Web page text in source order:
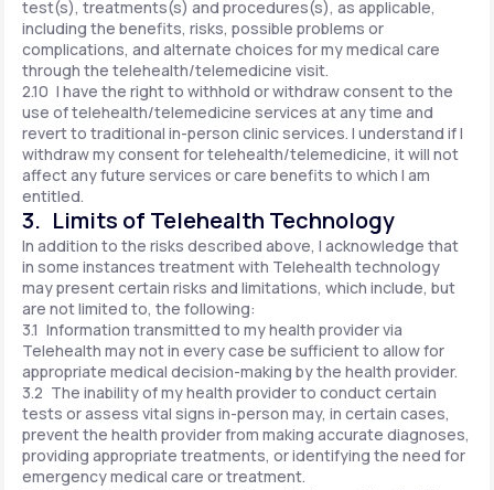
test(s), treatments(s) and procedures(s), as applicable,
including the benefits, risks, possible problems or
complications, and alternate choices for my medical care
through the telehealth/telemedicine visit.
2.10 I have the right to withhold or withdraw consent to the
use of telehealth/telemedicine services at any time and
revert to traditional in-person clinic services. I understand if I
withdraw my consent for telehealth/telemedicine, it will not
affect any future services or care benefits to which I am
entitled.
3. Limits of Telehealth Technology
In addition to the risks described above, I acknowledge that
in some instances treatment with Telehealth technology
may present certain risks and limitations, which include, but
are not limited to, the following:
3.1 Information transmitted to my health provider via
Telehealth may not in every case be sufficient to allow for
appropriate medical decision-making by the health provider.
3.2 The inability of my health provider to conduct certain
tests or assess vital signs in-person may, in certain cases,
prevent the health provider from making accurate diagnoses,
providing appropriate treatments, or identifying the need for
emergency medical care or treatment.